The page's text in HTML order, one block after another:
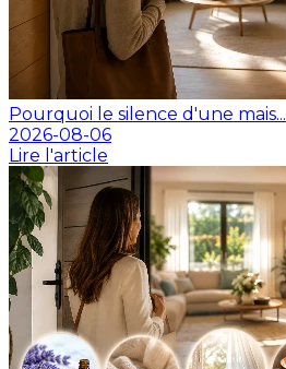
Pourquoi le silence d'une mais...
2026-08-06
Lire l'article